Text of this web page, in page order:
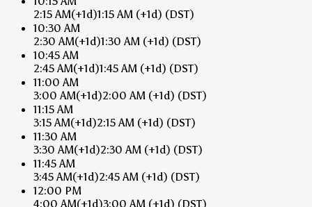
2:15 AM(+1d)1:15 AM (+1d) (DST)
10:30 AM
2:30 AM(+1d)1:30 AM (+1d) (DST)
10:45 AM
2:45 AM(+1d)1:45 AM (+1d) (DST)
11:00 AM
3:00 AM(+1d)2:00 AM (+1d) (DST)
11:15 AM
3:15 AM(+1d)2:15 AM (+1d) (DST)
11:30 AM
3:30 AM(+1d)2:30 AM (+1d) (DST)
11:45 AM
3:45 AM(+1d)2:45 AM (+1d) (DST)
12:00 PM
4:00 AM(+1d)3:00 AM (+1d) (DST)